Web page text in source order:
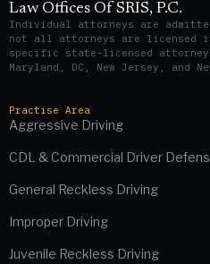
Law Offices Of SRIS, P.C.
Individual attorneys are
not all attorneys are licensed
specific state-licensed
Maryland, DC, New Jersey, and
Practise Area
Aggressive Driving
CDL & Commercial Driver
General Reckless Driving
Improper Driving
Juvenile Reckless Driving